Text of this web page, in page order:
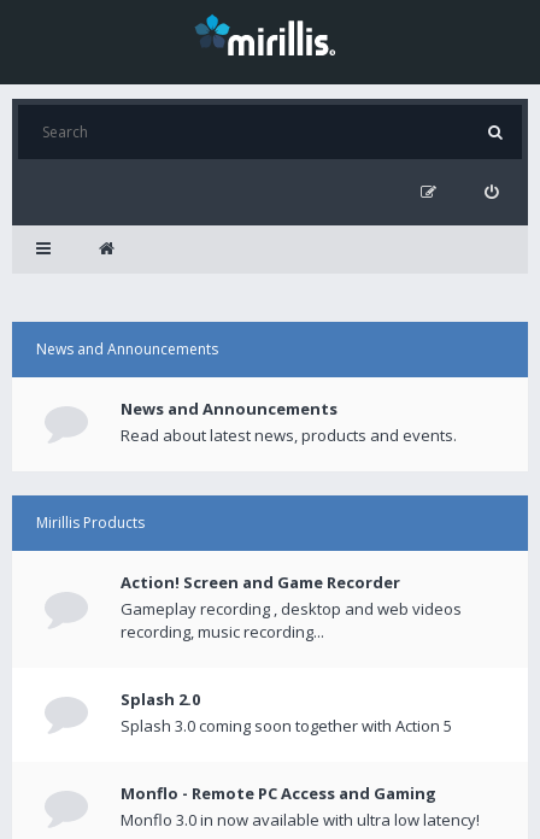
News and Announcements
News and Announcements
Read about latest news, products and events.
Mirillis Products
Action! Screen and Game Recorder
Gameplay recording , desktop and web videos
recording, music recording...
Splash 2.0
Splash 3.0 coming soon together with Action 5
Monflo - Remote PC Access and Gaming
Monflo 3.0 in now available with ultra low latency!